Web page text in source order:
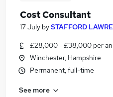
Cost Consultant
17 July bySTAFFORD
£28,000 - £38,000 per
Winchester, Hampshire
Permanent, full-time
See more